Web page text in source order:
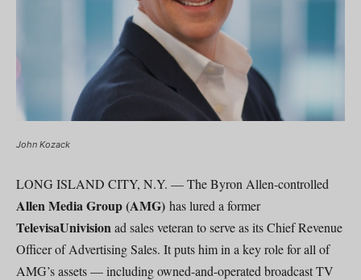
John Kozack
LONG ISLAND CITY, N.Y. — The Byron Allen-controlled
Allen Media Group (AMG) has lured a former
TelevisaUnivision ad sales veteran to serve as its Chief Revenue
Officer of Advertising Sales. It puts him in a key role for all of
AMG’s assets — including owned-and-operated broadcast TV